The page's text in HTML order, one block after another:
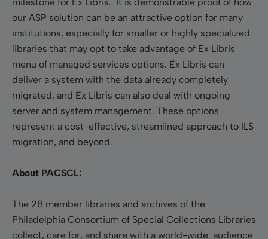
our ASP solution can be an attractive option for many
institutions, especially for smaller or highly specialized
libraries that may opt to take advantage of Ex Libris
menu of managed services options. Ex Libris can
deliver a system with the data already completely
migrated, and Ex Libris can also deal with ongoing
server and system management. These options
represent a cost-effective, streamlined approach to ILS
migration, and beyond.
About PACSCL:
The 28 member libraries and archives of the
Philadelphia Consortium of Special Collections Libraries
collect, care for, and share with a world-wide audience